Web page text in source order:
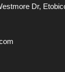
Dr,